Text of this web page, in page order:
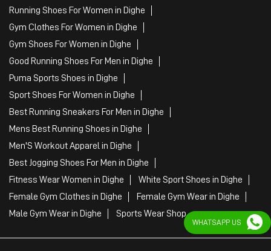
Running Shoes For Women in Dighe
Gym Clothes For Women in Dighe
Gym Shoes For Women in Dighe
Good Running Shoes For Men in Dighe
Puma Sports Shoes in Dighe
Sport Shoes For Women in Dighe
Best Running Sneakers For Men in Dighe
Mens Best Running Shoes in Dighe
Men'S Workout Apparel in Dighe
Best Jogging Shoes For Men in Dighe
Fitness Wear Women in Dighe
White Sport Shoes in Dighe
Female Gym Clothes in Dighe
Female Gym Wear in Dighe
Male Gym Wear in Dighe
Sports Wear Shop
WHATSAPP US